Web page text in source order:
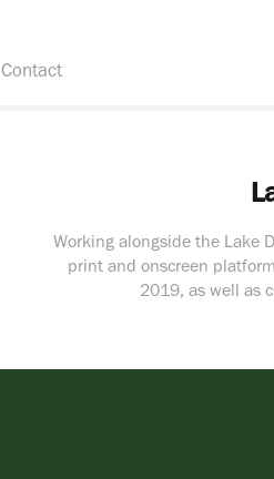
Contact
Working alongside the Lake
print and onscreen
2019, as well as